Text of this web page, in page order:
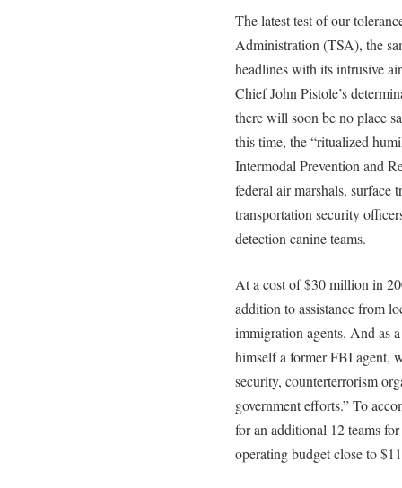
The latest test of our
Administration (TSA), the
headlines with its intrusive
Chief John Pistole’s
there will soon be no place
this time, the “ritualized
Intermodal Prevention and
federal air marshals, surface
transportation security
detection canine teams.
At a cost of $30 million in
addition to assistance from
immigration agents. And as
himself a former FBI agent,
security, counterterrorism
government efforts.” To
for an additional 12 teams
operating budget close to